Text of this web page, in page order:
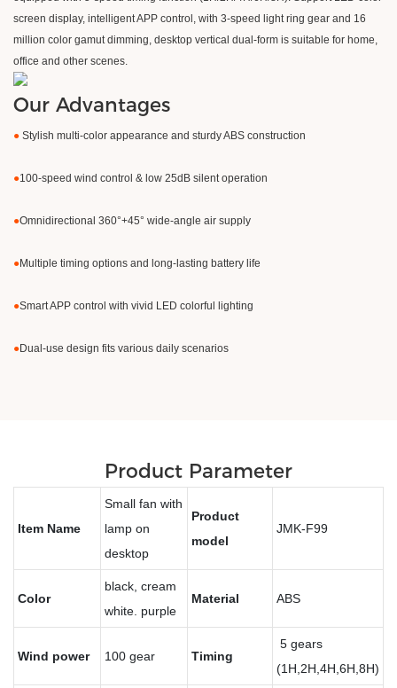
screen display, intelligent APP control, with 3-speed light ring gear and 16
million color gamut dimming, desktop vertical dual-form is suitable for home,
office and other scenes.
Our Advantages
● Stylish multi-color appearance and sturdy ABS construction
●100-speed wind control & low 25dB silent operation
●Omnidirectional 360°+45° wide-angle air supply
●Multiple timing options and long-lasting battery life
●Smart APP control with vivid LED colorful lighting
●Dual-use design fits various daily scenarios
Product Parameter
Item Name
Small fan with
lamp on
desktop
Product
model
JMK-F99
Color
black, cream
white. purple
Material ABS
Wind power 100 gear Timing
5 gears
(1H,2H,4H,6H,8H)